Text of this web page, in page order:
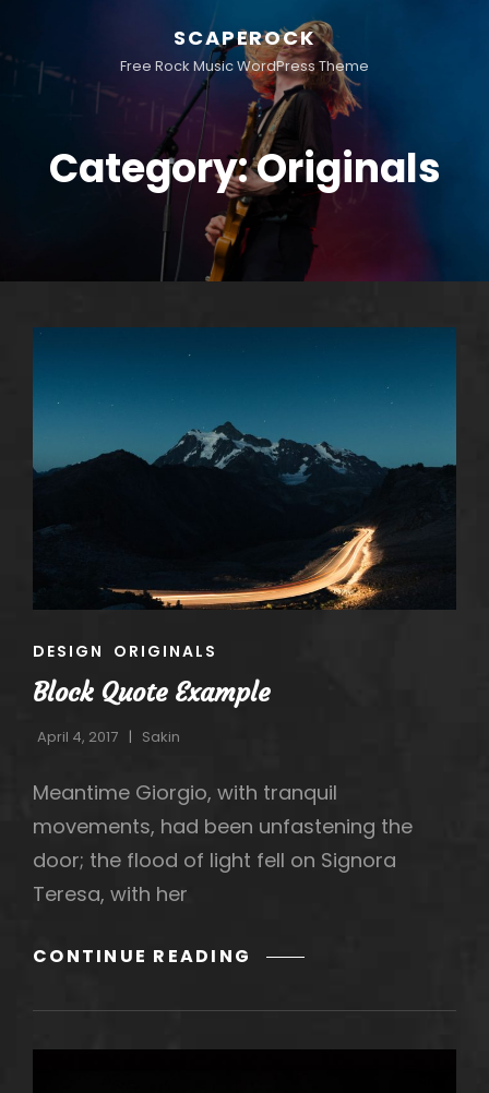
SCAPEROCK
Free Rock Music WordPress Theme
Category:Originals
CAT
DESIGN ORIGINALS
Block Quote Example
April 4, 2017 Sakin
Meantime Giorgio, with tranquil
movements, had been unfastening the
door; the flood of light fell on Signora
Teresa, with her
CONTINUE READING BLOCK
EXAMPLE